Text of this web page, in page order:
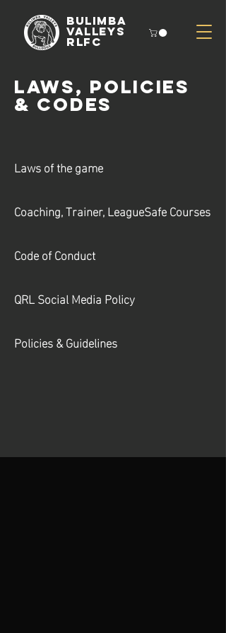
Bulimba
Valleys
rlfc
Laws, Policies
& Codes
Laws of the game
Coaching, Trainer, LeagueSafe Courses
Code of Conduct
QRL Social Media Policy
Policies & Guidelines